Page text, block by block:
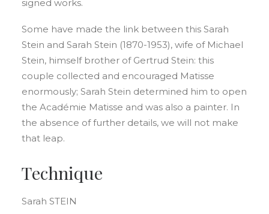
signed works.
Some have made the link between this Sarah
Stein and Sarah Stein (1870-1953), wife of Michael
Stein, himself brother of Gertrud Stein: this
couple collected and encouraged Matisse
enormously; Sarah Stein determined him to open
the Académie Matisse and was also a painter. In
the absence of further details, we will not make
that leap.
Technique
Sarah STEIN